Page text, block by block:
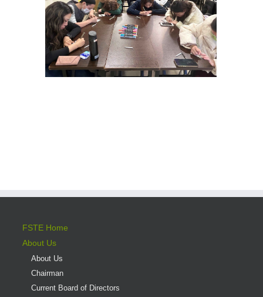
FSTE Home
About Us
About Us
Chairman
Current Board of Directors